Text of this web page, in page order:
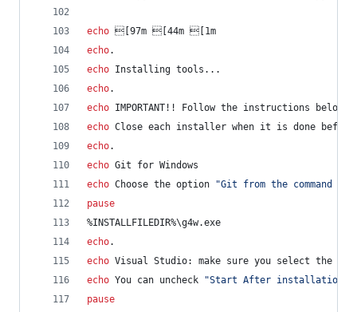
echo [97m [44m [1m
echo.
echo Installing tools...
echo.
echo IMPORTANT!! Follow the instructions
echo Close each installer when it is done
echo.
echo Git for Windows
echo Choose the option "Git from the command
pause
%INSTALLFILEDIR%\g4w.exe
echo.
echo Visual Studio: make sure you select the
echo You can uncheck "Start After installation
pause